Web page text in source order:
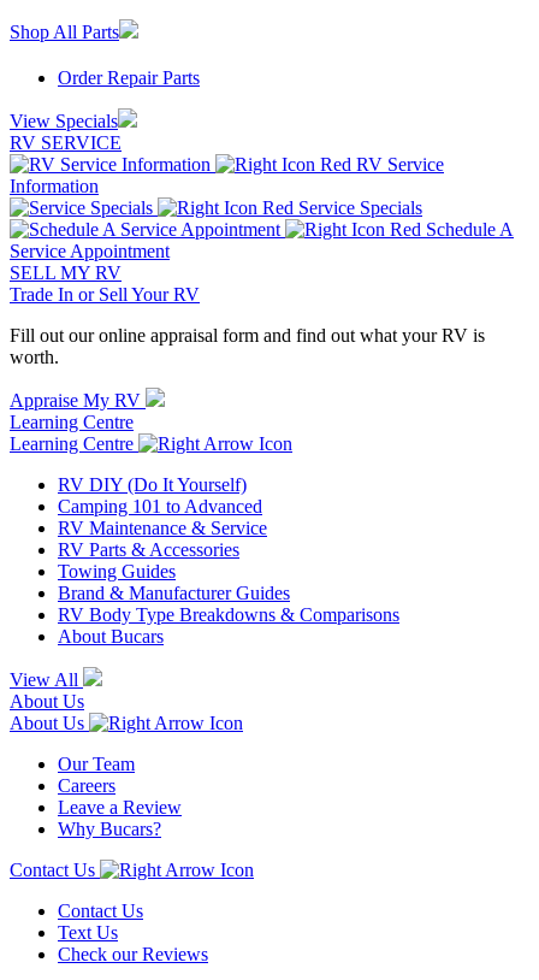
Shop All Parts
Order Repair Parts
View Specials
RV SERVICE
RV Service
Information
Service Specials
Schedule A
Service Appointment
SELL MY RV
Trade In or Sell Your RV
Fill out our online appraisal form and find out what your RV is
worth.
Appraise My RV
Learning Centre
Learning Centre
RV DIY (Do It Yourself)
Camping 101 to Advanced
RV Maintenance & Service
RV Parts & Accessories
Towing Guides
Brand & Manufacturer Guides
RV Body Type Breakdowns & Comparisons
About Bucars
View All
About Us
About Us
Our Team
Careers
Leave a Review
Why Bucars?
Contact Us
Contact Us
Text Us
Check our Reviews